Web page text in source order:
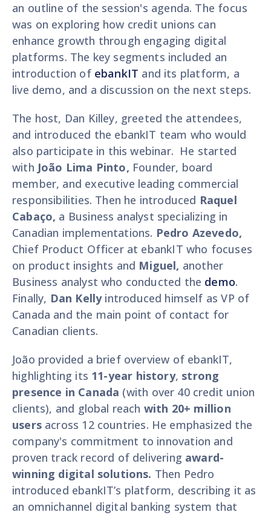
an outline of the session's agenda. The focus
was on exploring how credit unions can
enhance growth through engaging digital
platforms. The key segments included an
introduction of ebankIT and its platform, a
live demo, and a discussion on the next steps.
The host, Dan Killey, greeted the attendees,
and introduced the ebankIT team who would
also participate in this webinar. He started
with João Lima Pinto, Founder, board
member, and executive leading commercial
responsibilities. Then he introduced Raquel
Cabaço, a Business analyst specializing in
Canadian implementations. Pedro Azevedo,
Chief Product Officer at ebankIT who focuses
on product insights and Miguel, another
Business analyst who conducted the demo.
Finally, Dan Kellyintroduced himself as VP of
Canada and the main point of contact for
Canadian clients.
João provided a brief overview of ebankIT,
highlighting its 11-year history, strong
presence in Canada (with over 40 credit union
clients), and global reach with 20+ million
usersacross 12 countries. He emphasized the
company's commitment to innovation and
proven track record of delivering award-
winning digital solutions. Then Pedro
introduced ebankIT’s platform, describing it as
an omnichannel digital banking system that